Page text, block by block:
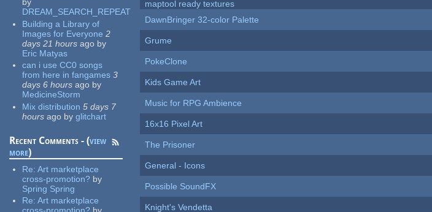
DREAM_SEARCH_REPEAT
Building a Library of
Images for Everyone 2
days 21 hours ago by
Eric Matyas
can i use CC0 songs
from here in fangames 3
days 6 hours ago by
MedicineStorm
Mix distribution 5 days 7
hours ago by glitchart
Recent Comments - (view
more)
Re:Art marketplace
cross-promotion? by
Spring Spring
Re:Art marketplace
maptool ready textures
DawnBringer 32-color Palette
Grume
PokeClone
Kids Game Art
Music for RPG Ambience
16x16 Pixel Art
The Prisoner
General - Icons
Possible SoundFX
Knight's Vendetta